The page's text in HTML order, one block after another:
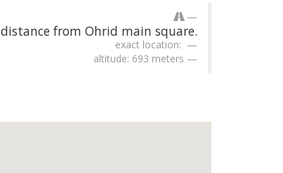
distance from Ohrid main square.
exact location:
altitude: 693 meters